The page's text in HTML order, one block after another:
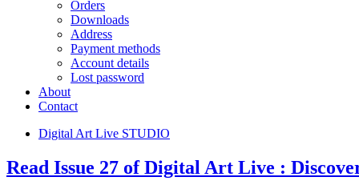
Orders
Downloads
Address
Payment methods
Account details
Lost password
About
Contact
Digital Art Live STUDIO
Read Issue 27 of Digital Art Live :